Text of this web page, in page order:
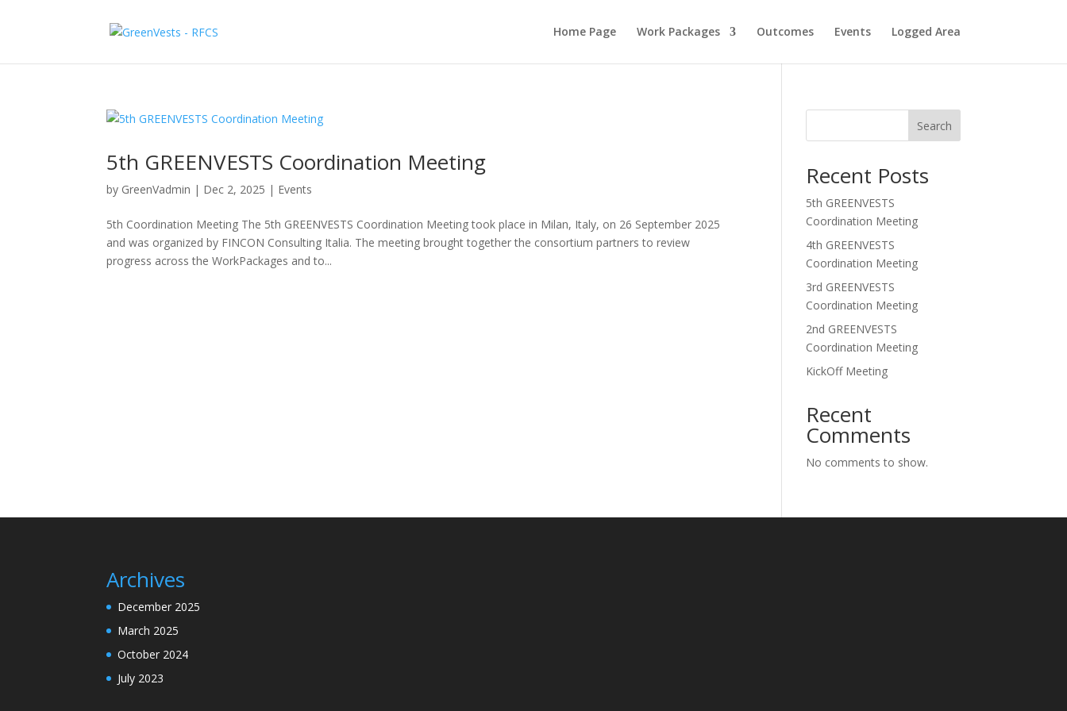
Home Page Work Packages Outcomes Events Logged Area
5th GREENVESTS Coordination Meeting
by GreenVadmin | Dec 2, 2025 | Events
5th Coordination Meeting The 5th GREENVESTS Coordination Meeting took place in Milan, Italy, on 26 September 2025
and was organized by FINCON Consulting Italia. The meeting brought together the consortium partners to review
progress across the WorkPackages and to...
Search
Recent Posts
5th GREENVESTS
Coordination Meeting
4th GREENVESTS
Coordination Meeting
3rd GREENVESTS
Coordination Meeting
2nd GREENVESTS
Coordination Meeting
KickOff Meeting
Recent
Comments
No comments to show.
Archives
December 2025
March 2025
October 2024
July 2023